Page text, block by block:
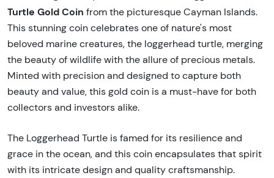
Turtle Gold Coin from the picturesque Cayman Islands.
This stunning coin celebrates one of nature's most
beloved marine creatures, the loggerhead turtle, merging
the beauty of wildlife with the allure of precious metals.
Minted with precision and designed to capture both
beauty and value, this gold coin is a must-have for both
collectors and investors alike.
The Loggerhead Turtle is famed for its resilience and
grace in the ocean, and this coin encapsulates that spirit
with its intricate design and quality craftsmanship.